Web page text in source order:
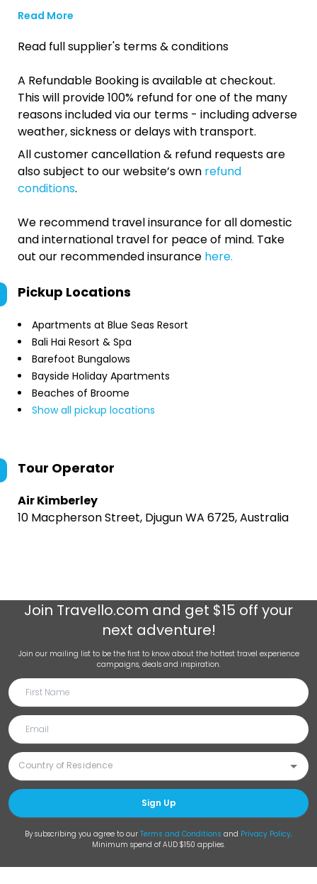
Read More
Read full supplier's terms & conditions
A Refundable Booking is available at checkout.
This will provide 100% refund for one of the many
reasons included via our terms - including adverse
weather, sickness or delays with transport.
All customer cancellation & refund requests are
also subject to our website’s own refund
conditions.
We recommend travel insurance for all domestic
and international travel for peace of mind. Take
out our recommended insurance here.
Pickup Locations
Apartments at Blue Seas Resort
Bali Hai Resort & Spa
Barefoot Bungalows
Bayside Holiday Apartments
Beaches of Broome
Show all pickup locations
Tour Operator
Air Kimberley
10 Macpherson Street, Djugun WA 6725, Australia
Join Travello.com and get $15 off your
next adventure!
Join our mailing list to be the first to know about the hottest travel experience
campaigns, deals and inspiration.
Sign Up
By subscribing you agree to our Terms and Conditions and Privacy Policy.
Minimum spend of AUD $150 applies.